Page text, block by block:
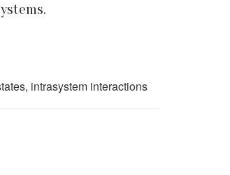
intrasystem interactions